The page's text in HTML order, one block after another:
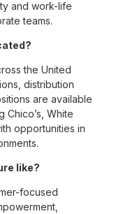
and work-life
teams.
the United
distribution
are available
Chico’s, White
opportunities in
like?
focused